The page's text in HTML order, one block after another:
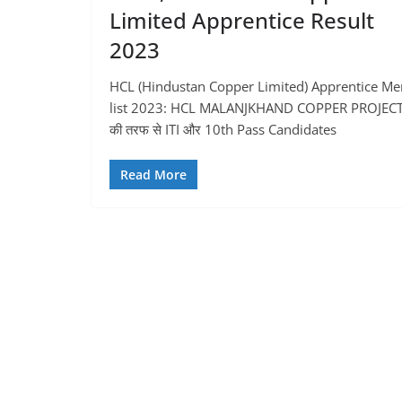
Limited Apprentice Result
2023
HCL (Hindustan Copper Limited) Apprentice
list 2023: HCL MALANJKHAND COPPER
की तरफ से ITI और 10th Pass Candidates
Read More